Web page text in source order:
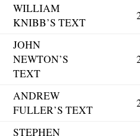
WILLIAM
KNIBB’S TEXT
JOHN
NEWTON’S
TEXT
ANDREW
FULLER’S TEXT
STEPHEN